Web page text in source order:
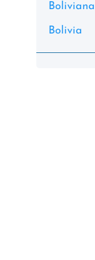
Bolivia